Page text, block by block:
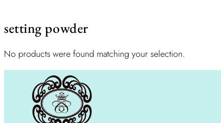
setting powder
No products were found matching your selection.